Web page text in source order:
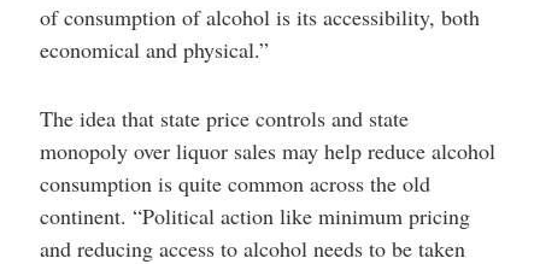
of consumption of alcohol is its accessibility, both
economical and physical.”
The idea that state price controls and state
monopoly over liquor sales may help reduce alcohol
consumption is quite common across the old
continent. “Political action like minimum pricing
and reducing access to alcohol needs to be taken